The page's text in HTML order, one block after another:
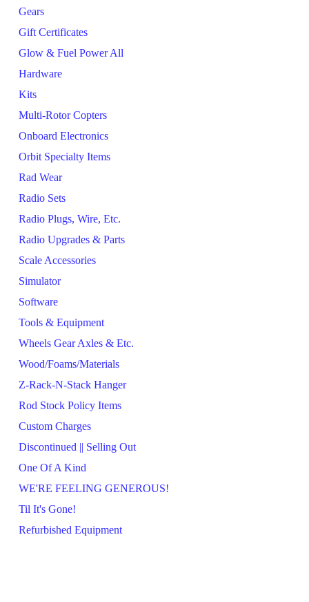
Gears
Gift Certificates
Glow & Fuel Power All
Hardware
Kits
Multi-Rotor Copters
Onboard Electronics
Orbit Specialty Items
Rad Wear
Radio Sets
Radio Plugs, Wire, Etc.
Radio Upgrades & Parts
Scale Accessories
Simulator
Software
Tools & Equipment
Wheels Gear Axles & Etc.
Wood/Foams/Materials
Z-Rack-N-Stack Hanger
Rod Stock Policy Items
Custom Charges
Discontinued || Selling Out
One Of A Kind
WE'RE FEELING GENEROUS!
Til It's Gone!
Refurbished Equipment